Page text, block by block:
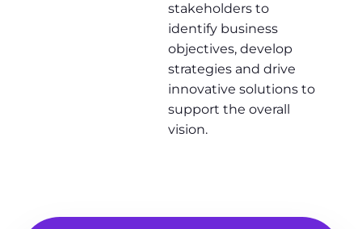
stakeholders to
identify business
objectives, develop
strategies and drive
innovative solutions to
support the overall
vision.